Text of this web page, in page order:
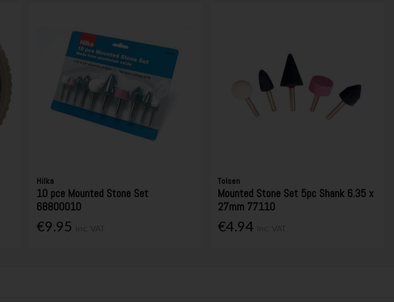
Hilka
10 pce Mounted Stone Set
68800010
€9.95
Tolsen
Mounted Stone Set 5pc Shank 6.35 x
27mm 77110
€4.94